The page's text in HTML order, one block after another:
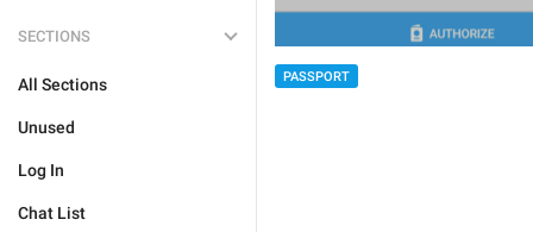
SECTIONS
All Sections
Unused
Log In
Chat List
PASSPORT